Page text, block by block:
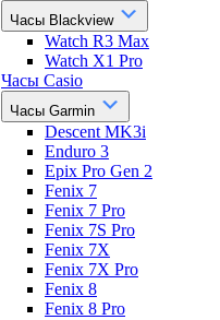
Часы Blackview
Watch R3 Max
Watch X1 Pro
Часы Casio
Часы Garmin
Descent MK3i
Enduro 3
Epix Pro Gen 2
Fenix 7
Fenix 7 Pro
Fenix 7S Pro
Fenix 7X
Fenix 7X Pro
Fenix 8
Fenix 8 Pro